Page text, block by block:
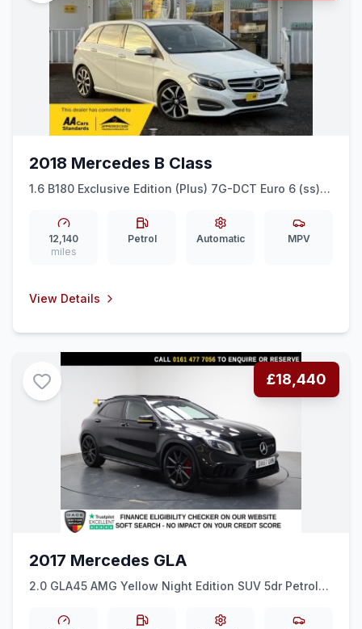
2018 Mercedes B Class
1.6 B180 Exclusive Edition (Plus) 7G-DCT Euro 6 (ss)
12,140
miles
Petrol Automatic MPV
View Details
£18,440
2017 Mercedes GLA
2.0 GLA45 AMG Yellow Night Edition SUV 5dr Petrol
+ SAT NAV + REAR CAM